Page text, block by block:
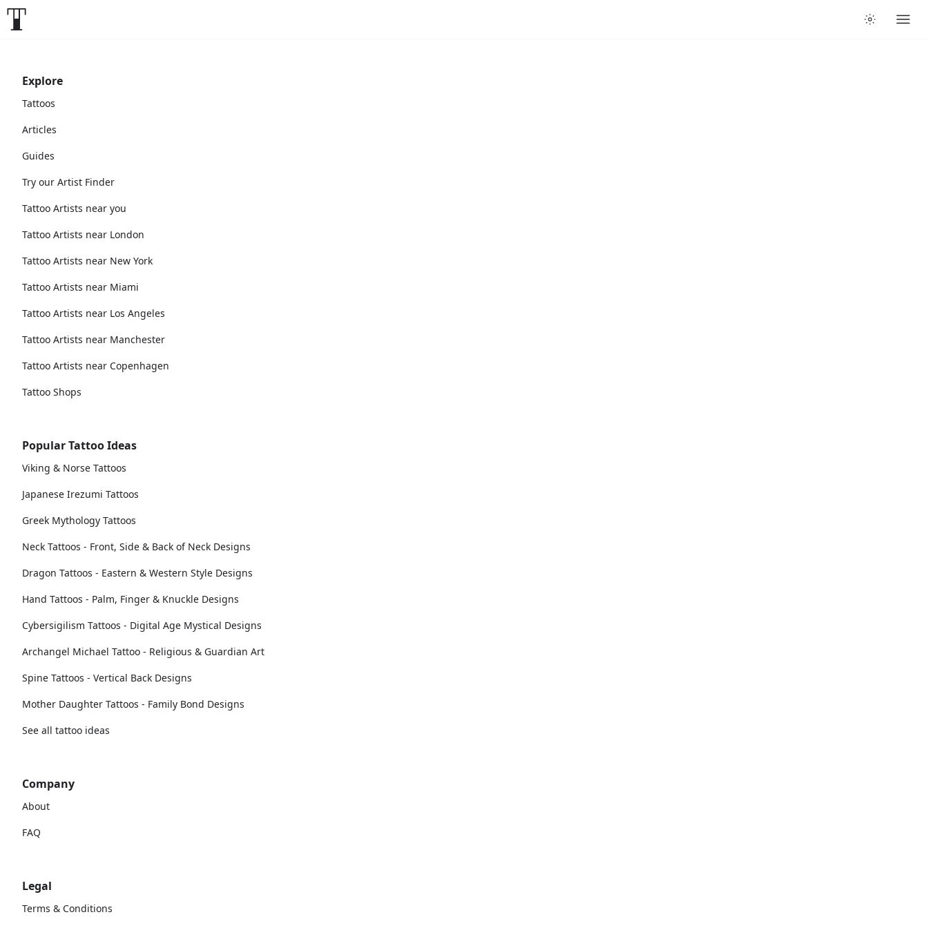
Explore
Tattoos
Articles
Guides
Try our Artist Finder
Tattoo Artists near you
Tattoo Artists near London
Tattoo Artists near New York
Tattoo Artists near Miami
Tattoo Artists near Los Angeles
Tattoo Artists near Manchester
Tattoo Artists near Copenhagen
Tattoo Shops
Popular Tattoo Ideas
Viking & Norse Tattoos
Japanese Irezumi Tattoos
Greek Mythology Tattoos
Neck Tattoos - Front, Side & Back of Neck Designs
Dragon Tattoos - Eastern & Western Style Designs
Hand Tattoos - Palm, Finger & Knuckle Designs
Cybersigilism Tattoos - Digital Age Mystical Designs
Archangel Michael Tattoo - Religious & Guardian Art
Spine Tattoos - Vertical Back Designs
Mother Daughter Tattoos - Family Bond Designs
See all tattoo ideas
Company
About
FAQ
Legal
Terms & Conditions